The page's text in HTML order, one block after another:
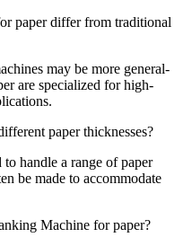
paper differ from traditional
may be more general-
are specialized for high-
paper thicknesses?
to handle a range of paper
be made to accommodate
Machine for paper?